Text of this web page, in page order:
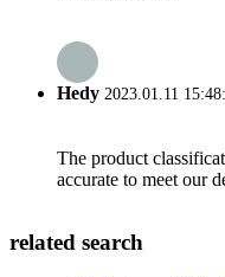
Hedy 2023.01.11
The product
accurate to meet our
related search